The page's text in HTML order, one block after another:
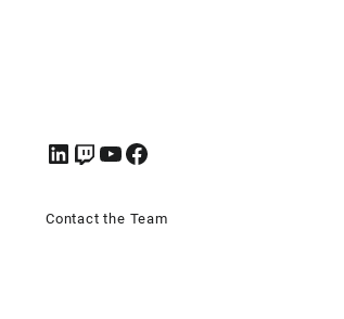
Contact the Team